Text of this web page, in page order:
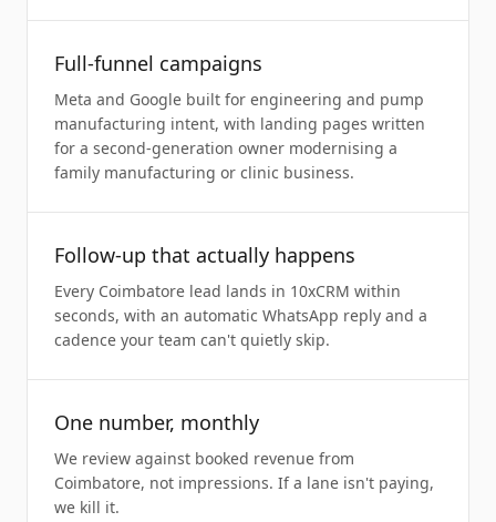
Full-funnel campaigns
Meta and Google built for engineering and pump
manufacturing intent, with landing pages written
for a second-generation owner modernising a
family manufacturing or clinic business.
Follow-up that actually happens
Every Coimbatore lead lands in 10xCRM within
seconds, with an automatic WhatsApp reply and a
cadence your team can't quietly skip.
One number, monthly
We review against booked revenue from
Coimbatore, not impressions. If a lane isn't paying,
we kill it.